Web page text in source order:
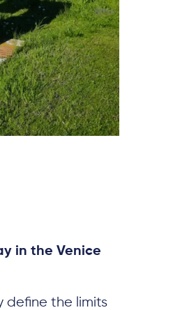
in the Venice
define the limits